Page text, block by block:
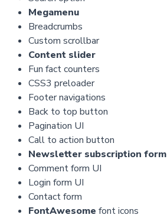
Megamenu
Breadcrumbs
Custom scrollbar
Content slider
Fun fact counters
CSS3 preloader
Footer navigations
Back to top button
Pagination UI
Call to action button
Newsletter subscription form
Comment form UI
Login form UI
Contact form
FontAwesome font icons